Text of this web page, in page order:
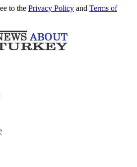
to the Privacy Policy and Terms of